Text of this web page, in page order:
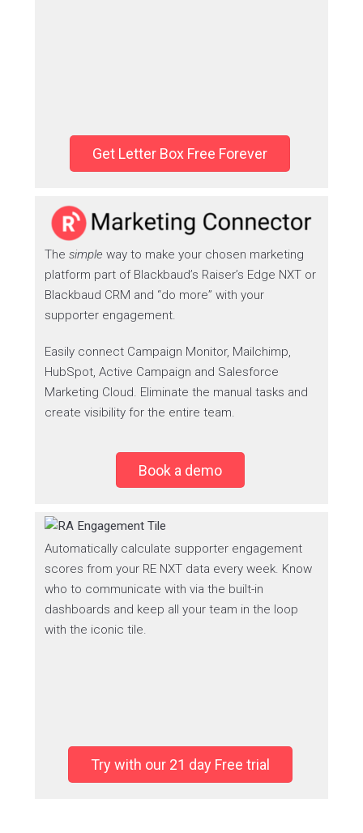
Get Letter Box Free Forever
The simple way to make your chosen marketing
platform part of Blackbaud’s Raiser’s Edge NXT or
Blackbaud CRM and “do more” with your
supporter engagement.
Easily connect Campaign Monitor, Mailchimp,
HubSpot, Active Campaign and Salesforce
Marketing Cloud. Eliminate the manual tasks and
create visibility for the entire team.
Book a demo
Automatically calculate supporter engagement
scores from your RE NXT data every week. Know
who to communicate with via the built-in
dashboards and keep all your team in the loop
with the iconic tile.
Try with our 21 day Free trial